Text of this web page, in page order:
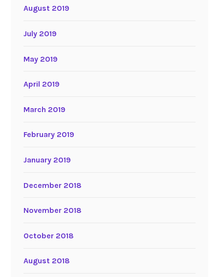
August 2019
July 2019
May 2019
April 2019
March 2019
February 2019
January 2019
December 2018
November 2018
October 2018
August 2018